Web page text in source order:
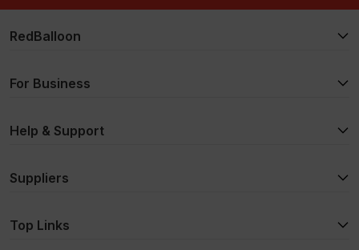
RedBalloon
For Business
Help & Support
Suppliers
Top Links